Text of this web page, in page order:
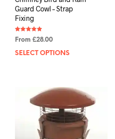
Guard Cowl – Strap
Fixing
Rated
4.94
From £28.00
SELECT OPTIONS